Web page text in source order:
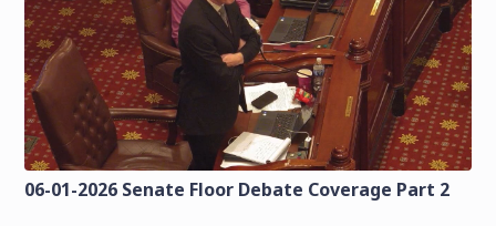
06-01-2026 Senate Floor Debate Coverage Part 2